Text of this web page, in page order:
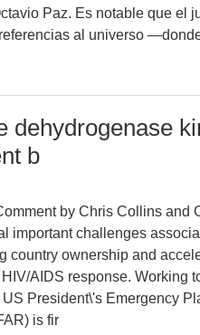
Paz. Es notable que el
al universo
dehydrogenase
b
by Chris Collins and
important challenges
country ownership and
AIDS response. Working
US President\'s Emergency
is fir